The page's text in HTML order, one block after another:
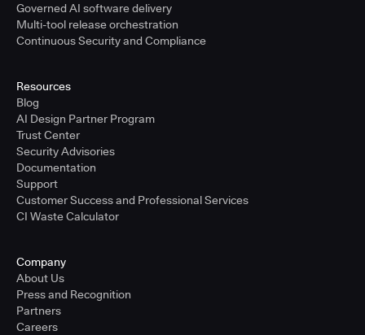
Governed AI software delivery
Multi-tool release orchestration
Continuous Security and Compliance
Resources
Blog
AI Design Partner Program
Trust Center
Security Advisories
Documentation
Support
Customer Success and Professional Services
CI Waste Calculator
Company
About Us
Press and Recognition
Partners
Careers